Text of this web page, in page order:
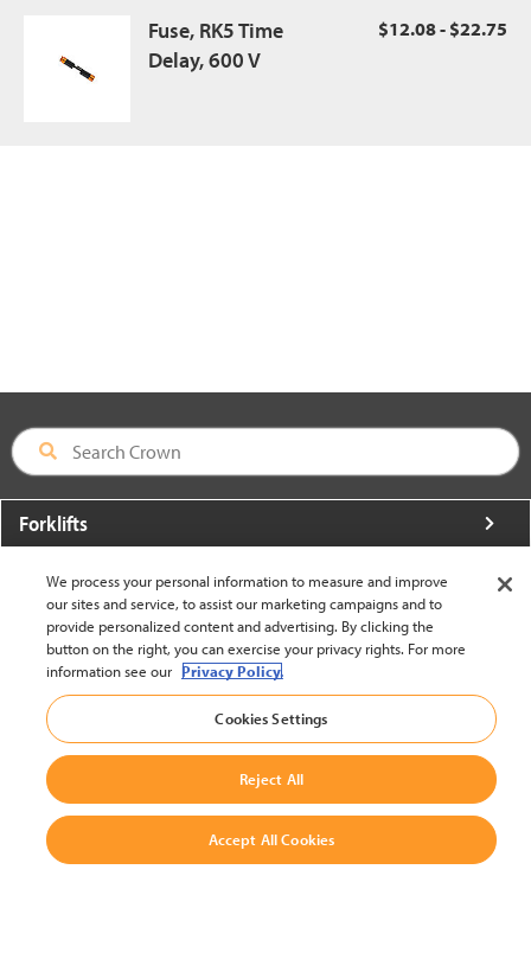
Fuse, RK5 Time
Delay, 600 V
$12.08 - $22.75
Forklifts
More From Crown
About Crown
Utilities
Contact Us
United States - English
We process your personal information to measure and improve
our sites and service, to assist our marketing campaigns and to
provide personalized content and advertising. By clicking the
button on the right, you can exercise your privacy rights. For more
information see our Privacy Policy.
Cookies Settings
Reject All
Accept All Cookies